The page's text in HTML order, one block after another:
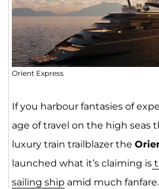
Orient Express
If you harbour fantasies of
age of travel on the high seas
luxury train trailblazer the
launched what it’s claiming is
sailing ship amid much